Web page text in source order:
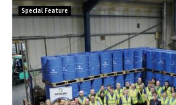
Special Feature